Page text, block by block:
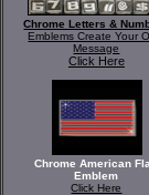
Chrome Letters &
Emblems Create Your
Message
Click Here
Chrome American
Emblem
Click Here